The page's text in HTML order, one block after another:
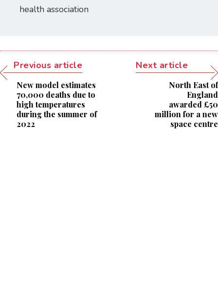
health association
Previous article
New model estimates
70,000 deaths due to
high temperatures
during the summer of
2022
Next article
North East of
England
awarded £50
million for a new
space centre